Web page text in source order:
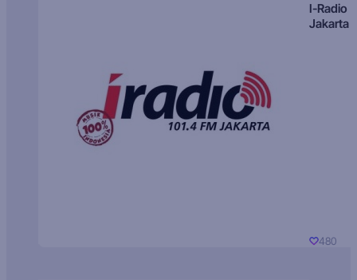
I-Radio
Jakarta
480